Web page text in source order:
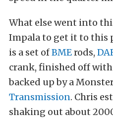
What else went into
Impala to get it to this
is a set ofBMErods,
crank, finished off with
backed up by a
Transmission. Chris
shaking out about